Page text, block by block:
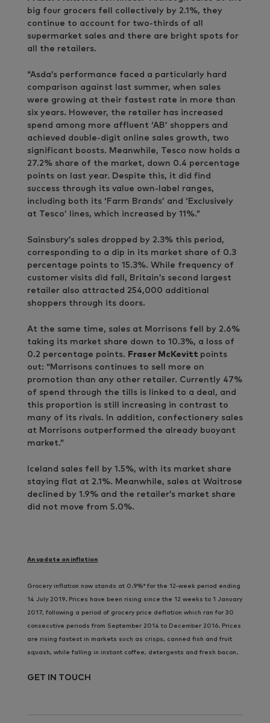
big four grocers fell collectively by 2.1%, they
continue to account for two-thirds of all
supermarket sales and there are bright spots for
all the retailers.
“Asda’s performance faced a particularly hard
comparison against last summer, when sales
were growing at their fastest rate in more than
six years. However, the retailer has increased
spend among more affluent ‘AB’ shoppers and
achieved double-digit online sales growth, two
significant boosts. Meanwhile, Tesco now holds a
27.2% share of the market, down 0.4 percentage
points on last year. Despite this, it did find
success through its value own-label ranges,
including both its ‘Farm Brands’ and ‘Exclusively
at Tesco’ lines, which increased by 11%.”
Sainsbury’s sales dropped by 2.3% this period,
corresponding to a dip in its market share of 0.3
percentage points to 15.3%. While frequency of
customer visits did fall, Britain’s second largest
retailer also attracted 254,000 additional
shoppers through its doors.
At the same time, sales at Morrisons fell by 2.6%
taking its market share down to 10.3%, a loss of
0.2 percentage points. Fraser McKevitt points
out: “Morrisons continues to sell more on
promotion than any other retailer. Currently 47%
of spend through the tills is linked to a deal, and
this proportion is still increasing in contrast to
many of its rivals. In addition, confectionery sales
at Morrisons outperformed the already buoyant
market.”
Iceland sales fell by 1.5%, with its market share
staying flat at 2.1%. Meanwhile, sales at Waitrose
declined by 1.9% and the retailer’s market share
did not move from 5.0%.
An update on inflation
Grocery inflation now stands at 0.9%† for the 12-week period ending
14 July 2019. Prices have been rising since the 12 weeks to 1 January
2017, following a period of grocery price deflation which ran for 30
consecutive periods from September 2014 to December 2016. Prices
are rising fastest in markets such as crisps, canned fish and fruit
squash, while falling in instant coffee, detergents and fresh bacon.
GET IN TOUCH